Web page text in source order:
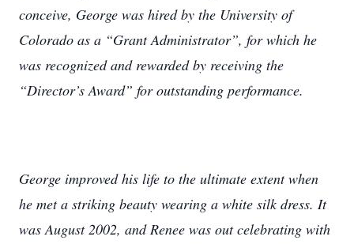
conceive, George was hired by the University of
Colorado as a “Grant Administrator”, for which he
was recognized and rewarded by receiving the
“Director’s Award” for outstanding performance.
George improved his life to the ultimate extent when
he met a striking beauty wearing a white silk dress. It
was August 2002, and Renee was out celebrating with